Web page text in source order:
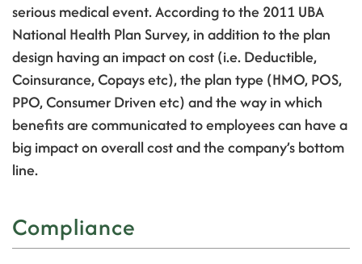
serious medical event.According to the 2011 UBA
National Health Plan Survey, in addition to the plan
design having an impact on cost (i.e. Deductible,
Coinsurance, Copays etc), the plan type (HMO, POS,
PPO, Consumer Driven etc) and the way in which
benefits are communicated to employees can have a
big impact on overall cost and the company’s bottom
line.
Compliance